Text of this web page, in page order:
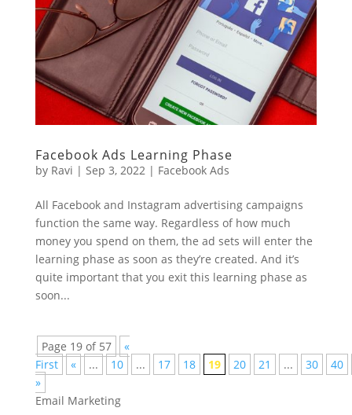
Facebook Ads Learning Phase
by Ravi | Sep 3, 2022 | Facebook Ads
All Facebook and Instagram advertising campaigns
function the same way. Regardless of how much
money you spend on them, the ad sets will enter the
learning phase as soon as they’re created. And it’s
quite important that you exit this learning phase as
soon...
Page 19 of 57
«
First
« ... 10 ... 17 18 19 20 21 ... 30
40
»
Email Marketing